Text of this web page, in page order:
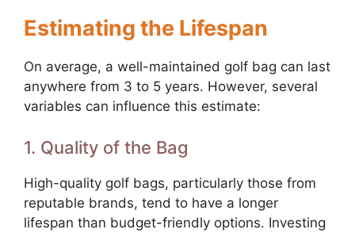
Estimating the Lifespan
On average, a well-maintained golf bag can last
anywhere from 3 to 5 years. However, several
variables can influence this estimate:
1. Quality of the Bag
High-quality golf bags, particularly those from
reputable brands, tend to have a longer
lifespan than budget-friendly options. Investing